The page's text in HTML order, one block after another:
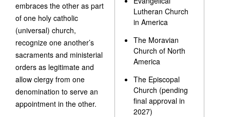
Lutheran Church
in America
The Moravian
Church of North
America
The Episcopal
Church (pending
final approval in
2027)
embraces the other as part
of one holy catholic
(universal) church,
recognize one another’s
sacraments and ministerial
orders as legitimate and
allow clergy from one
denomination to serve an
appointment in the other.